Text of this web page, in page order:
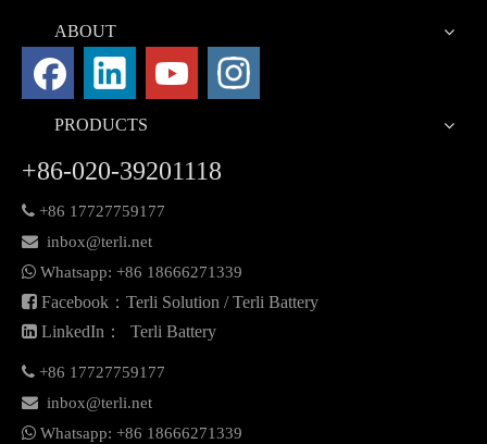
ABOUT
PRODUCTS
+86-020-39201118
 +86 17727759177
 inbox@terli.net
 Whatsapp: +86 18666271339
 Facebook：Terli Solution / Terli Battery
 LinkedIn： Terli Battery
 +86 17727759177
 inbox@terli.net
 Whatsapp: +86 18666271339